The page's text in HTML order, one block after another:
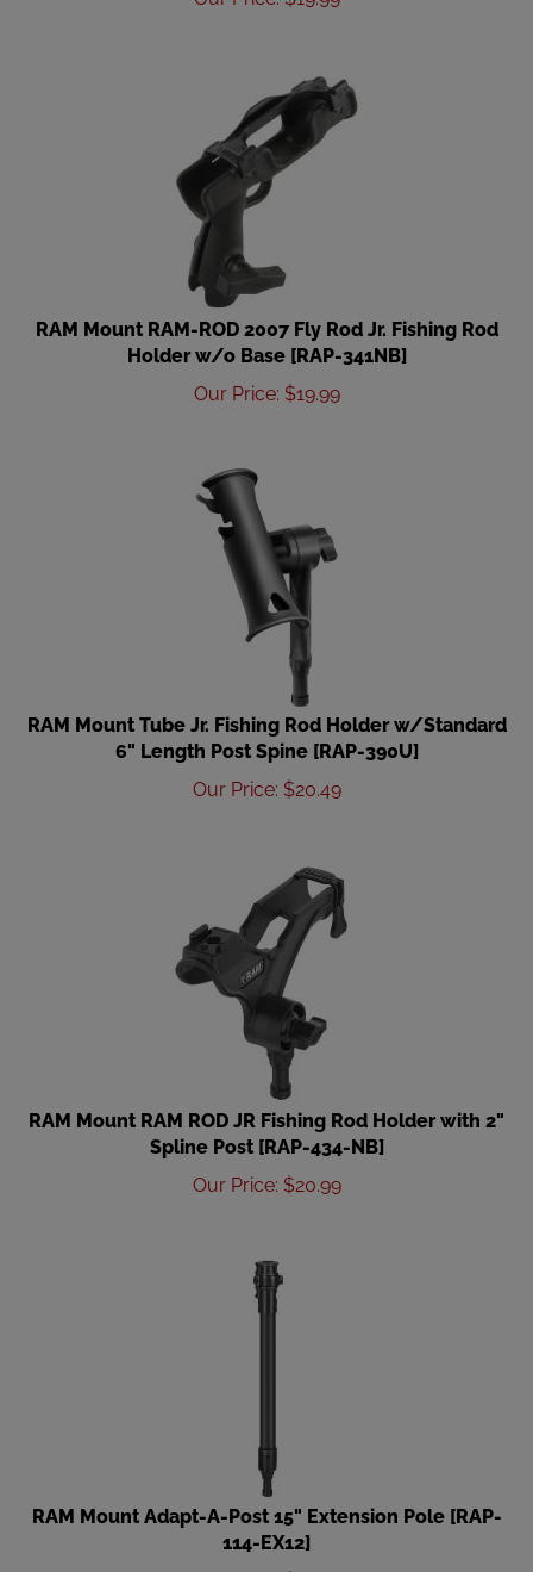
RAM Mount RAM-ROD 2007 Fly Rod Jr. Fishing Rod
Holder w/o Base [RAP-341NB]
Our Price
$
RAM Mount Tube Jr. Fishing Rod Holder w/Standard
6" Length Post Spine [RAP-390U]
Our Price
$
RAM Mount RAM ROD JR Fishing Rod Holder with 2"
Spline Post [RAP-434-NB]
Our Price
$
RAM Mount Adapt-A-Post 15" Extension Pole [RAP-
114-EX12]